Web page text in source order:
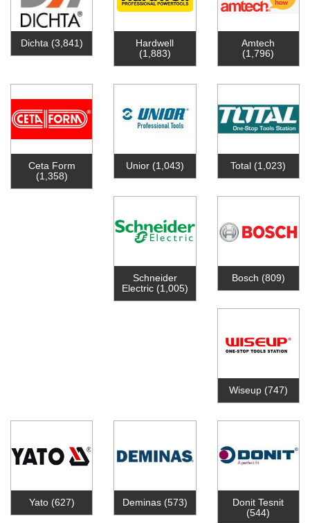
Dichta (3,841)
Hardwell
(1,883)
Amtech
(1,796)
Ceta Form
(1,358)
Unior(1,043) Total (1,023)
Schneider
Electric(1,005)
Bosch (809)
Wiseup(747)
Yato(627) Deminas(573)
Donit Tesnit
(544)